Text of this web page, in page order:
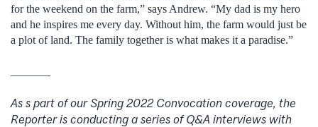
for the weekend on the farm,” says Andrew. “My dad is my hero
and he inspires me every day. Without him, the farm would just be
a plot of land. The family together is what makes it a paradise.”
As s part of our Spring 2022 Convocation coverage, the
Reporter is conducting a series of Q&A interviews with